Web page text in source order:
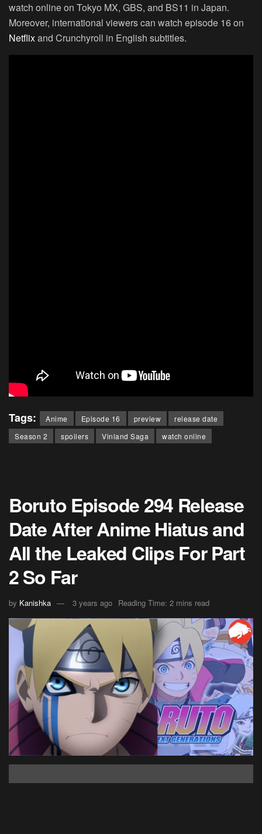
watch online on Tokyo MX, GBS, and BS11 in Japan.
Moreover, international viewers can watch episode 16 on
Netflixand Crunchyroll in English subtitles.
Tags: Anime Episode 16 preview
release date
Season 2
spoilers Vinland Saga watch online
Boruto Episode 294 Release
Date After Anime Hiatus and
All the Leaked Clips For Part
2 So Far
by Kanishka 3 years ago Reading Time: 2 mins read